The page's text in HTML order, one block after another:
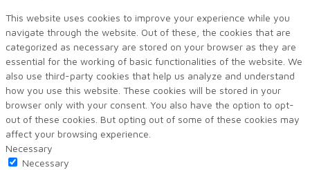
This website uses cookies to improve your experience while you
navigate through the website. Out of these, the cookies that are
categorized as necessary are stored on your browser as they are
essential for the working of basic functionalities of the website. We
also use third-party cookies that help us analyze and understand
how you use this website. These cookies will be stored in your
browser only with your consent. You also have the option to opt-
out of these cookies. But opting out of some of these cookies may
affect your browsing experience.
Necessary
Necessary